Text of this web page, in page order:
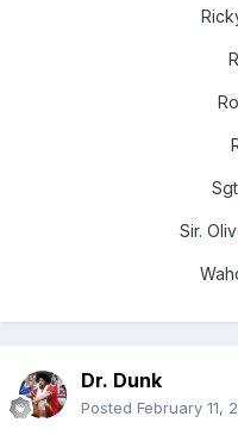
Sir.
Dr. Dunk
Posted February 11,